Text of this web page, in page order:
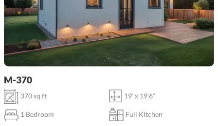
M-370
370 sq ft 19' x 19'6"
1 Bedroom Full Kitchen